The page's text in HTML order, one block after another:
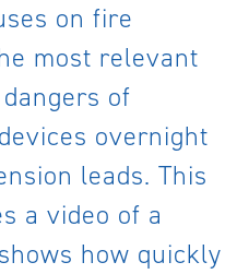
on fire
most relevant
of
overnight
leads. This
a video of a
how quickly